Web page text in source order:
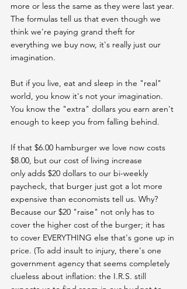
more or less the same as they were last year.
The formulas tell us that even though we
think we're paying grand theft for
everything we buy now, it's really just our
imagination.
But if you live, eat and sleep in the "real"
world, you know it's not your imagination.
You know the "extra" dollars you earn aren't
enough to keep you from falling behind.
If that $6.00 hamburger we love now costs
$8.00, but our cost of living increase
only adds $20 dollars to our bi-weekly
paycheck, that burger just got a lot more
expensive than economists tell us. Why?
Because our $20 "raise" not only has to
cover the higher cost of the burger; it has
to cover EVERYTHING else that's gone up in
price. (To add insult to injury, there's one
government agency that seems completely
clueless about inflation: the I.R.S. still